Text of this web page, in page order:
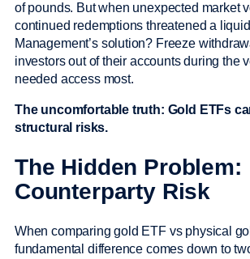
of pounds. But when unexpected market
continued redemptions threatened a
Management’s solution? Freeze
investors out of their accounts during the
needed access most.
The uncomfortable truth: Gold ETFs
structural risks.
The Hidden Problem:
Counterparty Risk
When comparing gold ETF vs physical
fundamental difference comes down to